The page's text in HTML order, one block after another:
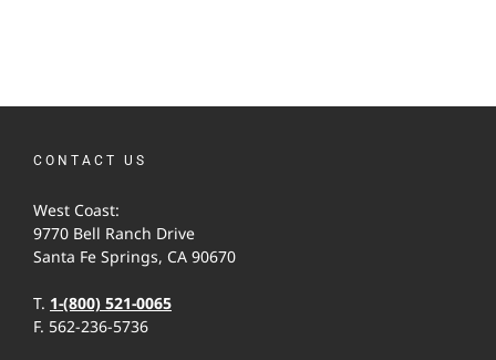
CONTACT US
West Coast:
9770 Bell Ranch Drive
Santa Fe Springs, CA 90670
T. 1-(800) 521-0065
F. 562-236-5736